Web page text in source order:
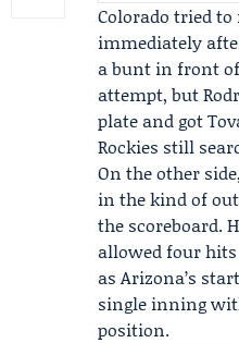
Colorado tried
immediately
a bunt in front
attempt, but
plate and got
Rockies still
On the other side,
in the kind of
the scoreboard.
allowed four
as Arizona’s
single inning
position.